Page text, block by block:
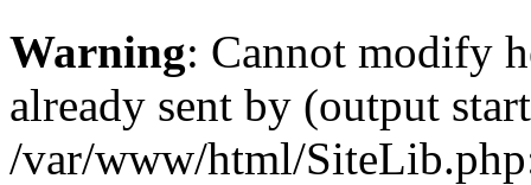
Warning: Cannot modify
already sent by (output
/var/www/html/